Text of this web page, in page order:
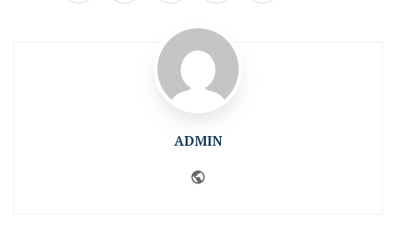
ADMIN